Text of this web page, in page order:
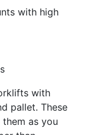
with high
with
pallet. These
as you